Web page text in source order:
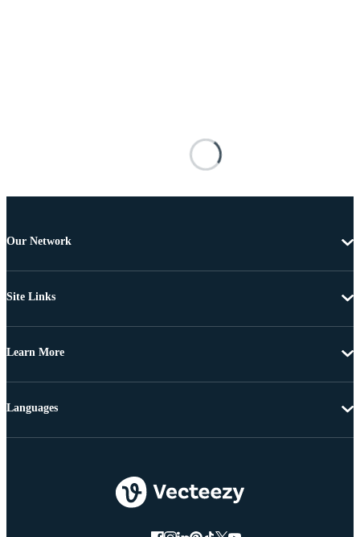
Our Network
Site Links
Learn More
Languages